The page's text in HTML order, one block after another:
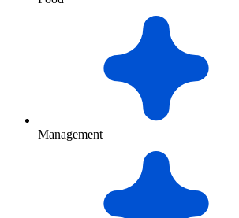
Management